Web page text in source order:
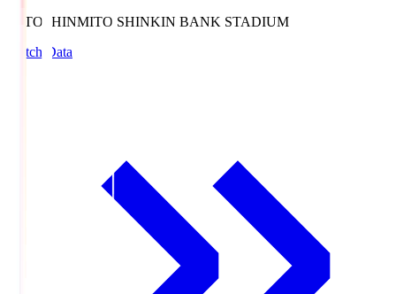
MITOSHINMITO SHINKIN BANK STADIUM
Match Data